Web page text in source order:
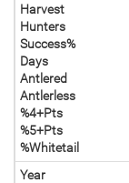
Harvest
Hunters
Success%
Days
Antlered
Antlerless
%4+Pts
%5+Pts
%Whitetail
Year